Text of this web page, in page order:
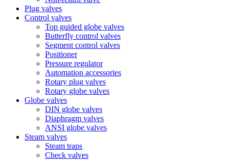
Plug valves
Control valves
Top guided globe valves
Butterfly control valves
Segment control valves
Positioner
Pressure regulator
Automation accessories
Rotary plug valves
Rotary globe valves
Globe valves
DIN globe valves
Diaphragm valves
ANSI globe valves
Steam valves
Steam traps
Check valves